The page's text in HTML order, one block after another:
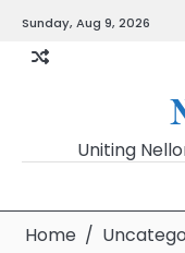
content
Sunday, Aug 9, 2026
Uniting
Home